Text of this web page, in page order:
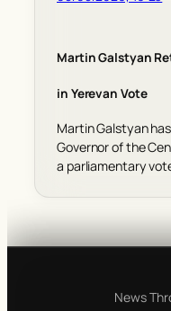
Martin Galstyan
in Yerevan Vote
Martin Galstyan
Governor of the
a parliamentary
News